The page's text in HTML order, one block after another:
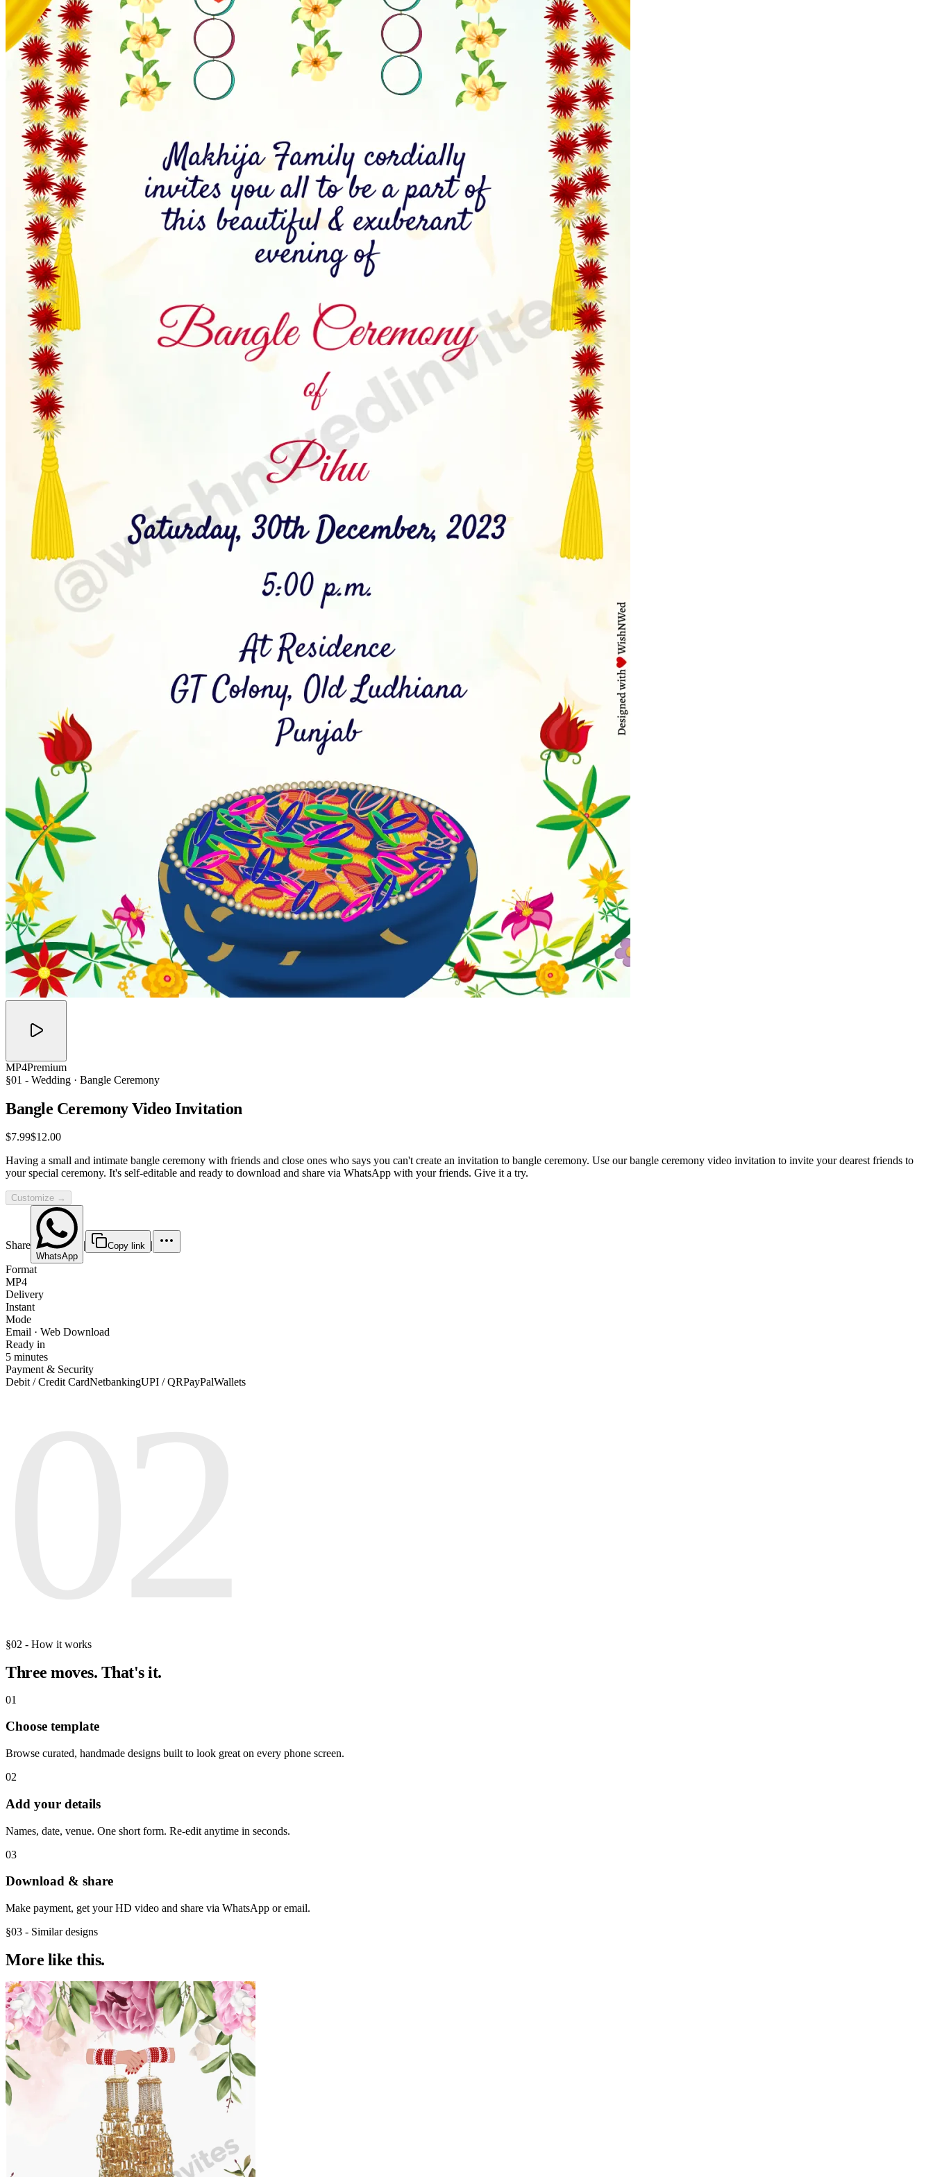
Wedding Vendors
PhotographersMakeup ArtistsWedding Planners Mehndi Artists Cinematographers Wedding Venues
Gifts and Favours
Blog
MP4Premium
§01 - Wedding · Bangle Ceremony
Bangle Ceremony Video Invitation
$7.99$12.00
Having a small and intimate bangle ceremony with friends and close ones who says you can't create an invitation to bangle ceremony. Use our bangle ceremony video invitation to invite your dearest friends to
your special ceremony. It's self-editable and ready to download and share via WhatsApp with your friends. Give it a try.
Customize →
Share
WhatsApp
| Copy link |
Format
MP4
Delivery
Instant
Mode
Email · Web Download
Ready in
5 minutes
Payment & Security
Debit / Credit CardNetbankingUPI / QRPayPalWallets
§02 - How it works
Three moves. That's it.
01
Choose template
Browse curated, handmade designs built to look great on every phone screen.
02
Add your details
Names, date, venue. One short form. Re-edit anytime in seconds.
03
Download & share
Make payment, get your HD video and share via WhatsApp or email.
§03 - Similar designs
More like this.